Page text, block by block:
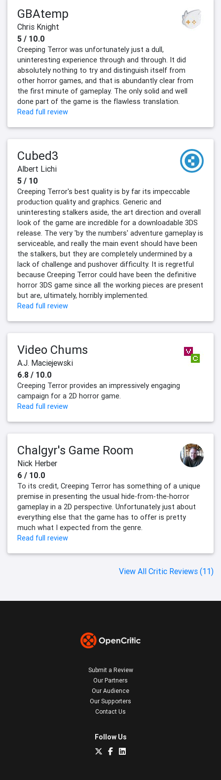
GBAtemp
Chris Knight
5 / 10.0
Creeping Terror was unfortunately just a dull,
uninteresting experience through and through. It did
absolutely nothing to try and distinguish itself from
other horror games, and that is abundantly clear from
the first minute of gameplay. The only solid and well
done part of the game is the flawless translation.
Read full review
Cubed3
Albert Lichi
5 / 10
Creeping Terror's best quality is by far its impeccable
production quality and graphics. Generic and
uninteresting stalkers aside, the art direction and overall
look of the game are incredible for a downloadable 3DS
release. The very 'by the numbers' adventure gameplay is
serviceable, and really the main event should have been
the stalkers, but they are completely undermined by a
lack of challenge and pushover difficulty. It is regretful
because Creeping Terror could have been the definitive
horror 3DS game since all the working pieces are present
but are, ultimately, horribly implemented.
Read full review
Video Chums
A.J. Maciejewski
6.8 / 10.0
Creeping Terror provides an impressively engaging
campaign for a 2D horror game.
Read full review
Chalgyr's Game Room
Nick Herber
6 / 10.0
To its credit, Creeping Terror has something of a unique
premise in presenting the usual hide-from-the-horror
gameplay in a 2D perspective. Unfortunately just about
everything else that the game has to offer is pretty
much what I expected from the genre.
Read full review
View All Critic Reviews (11)
Submit a Review
Our Partners
Our Audience
Our Supporters
Contact Us
Follow Us